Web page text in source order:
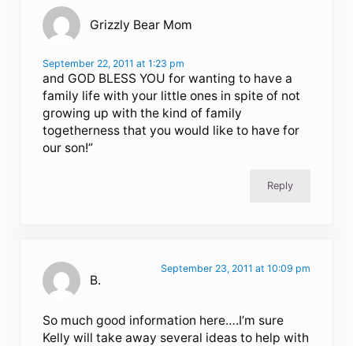
Grizzly Bear Mom
September 22, 2011 at 1:23 pm
and GOD BLESS YOU for wanting to have a
family life with your little ones in spite of not
growing up with the kind of family
togetherness that you would like to have for
our son!”
Reply
B.
September 23, 2011 at 10:09 pm
So much good information here….I’m sure
Kelly will take away several ideas to help with